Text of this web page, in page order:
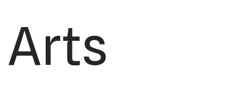
Arts